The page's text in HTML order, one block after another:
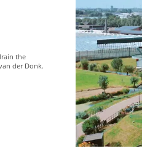
the
der Donk.